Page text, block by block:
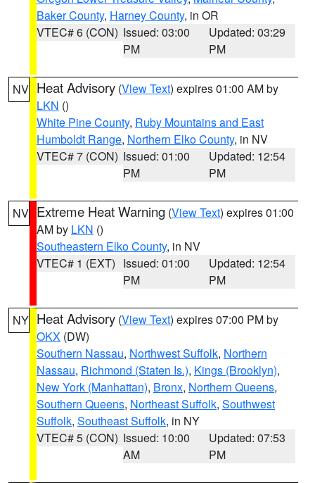
Baker County, Harney County, in OR
VTEC# 6 (CON) Issued: 03:00
PM
Updated: 03:29
PM
NV Heat Advisory (View Text) expires 01:00 AM by
LKN ()
White Pine County, Ruby Mountains and East
Humboldt Range, Northern Elko County, in NV
VTEC# 7 (CON) Issued: 01:00
PM
Updated: 12:54
PM
NV Extreme Heat Warning (View Text) expires 01:00
AM by LKN ()
Southeastern Elko County, in NV
VTEC# 1 (EXT) Issued: 01:00
PM
Updated: 12:54
PM
NY Heat Advisory (View Text) expires 07:00 PM by
OKX (DW)
Southern Nassau, Northwest Suffolk, Northern
Nassau, Richmond (Staten Is.), Kings (Brooklyn),
New York (Manhattan), Bronx, Northern Queens,
Southern Queens, Northeast Suffolk, Southwest
Suffolk, Southeast Suffolk, in NY
VTEC# 5 (CON) Issued: 10:00
AM
Updated: 07:53
PM